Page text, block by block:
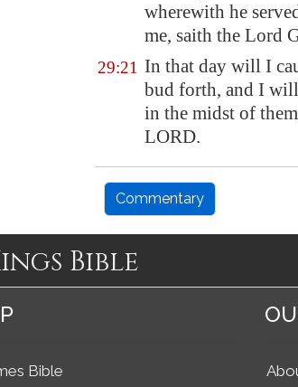
wherewith he
me, saith the Lord
29:21 In that day will I
bud forth, and I
in the midst of
LORD.
Commentary
Bible
Bible